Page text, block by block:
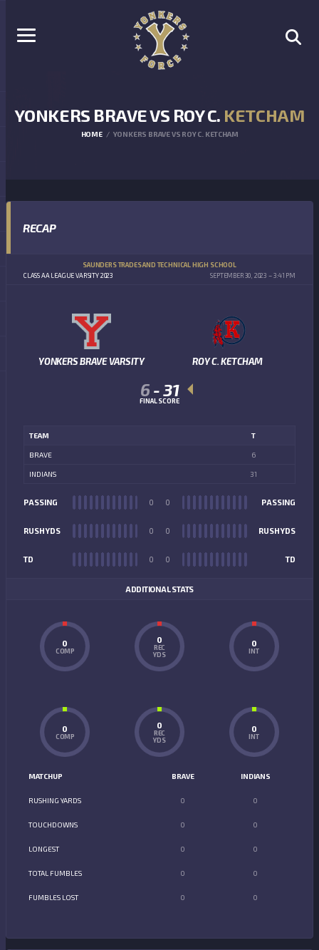
YONKERS BRAVE VS ROY C. KETCHAM
HOME YONKERS BRAVE VS ROY C. KETCHAM
RECAP
CLASS AA LEAGUE VARSITY 2023
SAUNDERS TRADES AND TECHNICAL HIGH SCHOOL
SEPTEMBER 30, 2023
3:41 PM
YONKERS BRAVE VARSITY ROY C. KETCHAM
6 -31
FINAL SCORE
TEAM T
BRAVE 6
INDIANS 31
PASSING 0
RUSHYDS 0
TD 0
0 PASSING
0 RUSHYDS
0 TD
ADDITIONAL STATS
0
COMP
0
REC
YDS
0
INT
0
COMP
0
REC
YDS
0
INT
MATCHUP BRAVE INDIANS
RUSHING YARDS 0 0
TOUCHDOWNS 0 0
LONGEST 0 0
TOTAL FUMBLES 0 0
FUMBLES LOST 0 0